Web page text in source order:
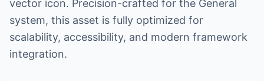
vector icon. Precision-crafted for the General
system, this asset is fully optimized for
scalability, accessibility, and modern framework
integration.